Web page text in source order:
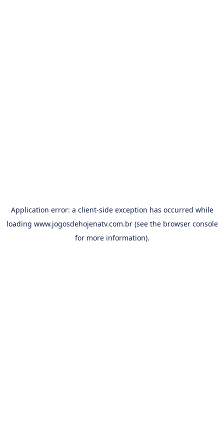
Application error: a client-side exception has occurred while
loading www.jogosdehojenatv.com.br(see the browser console
for more information).